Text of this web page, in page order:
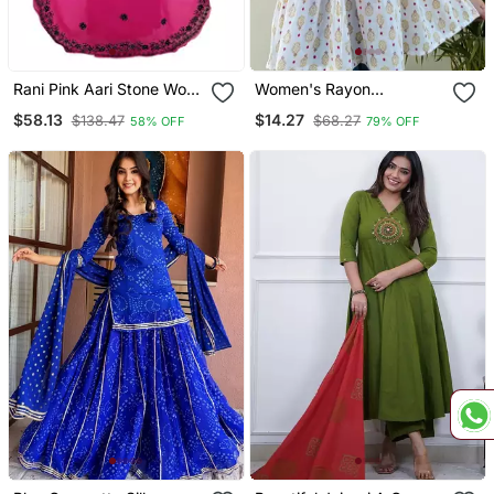
Rani Pink Aari Stone Work
Beads Embedded
Gown Evening Wear Dubai
Kaftan
$58.13 $138.47 58% OFF
Women's Rayon
Designer White Casual
$14.27 $68.27 79% OFF